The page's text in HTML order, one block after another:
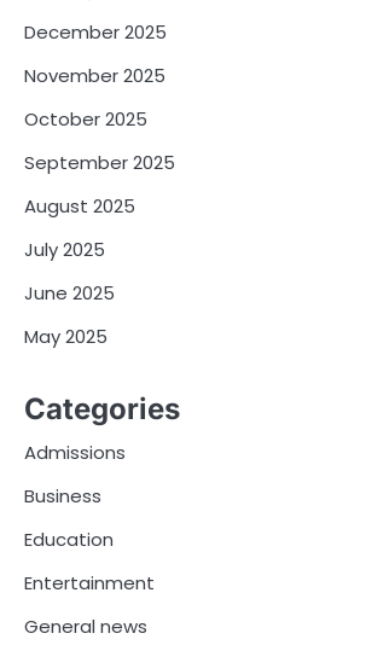
December 2025
November 2025
October 2025
September 2025
August 2025
July 2025
June 2025
May 2025
Categories
Admissions
Business
Education
Entertainment
General news